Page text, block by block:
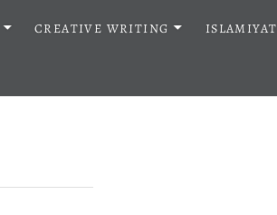
CREATIVE WRITING ISLAMIYAT